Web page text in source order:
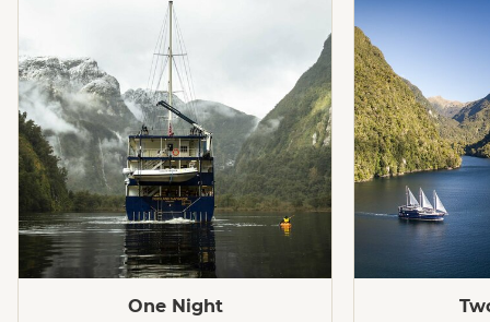
Standard
One Night
Standard